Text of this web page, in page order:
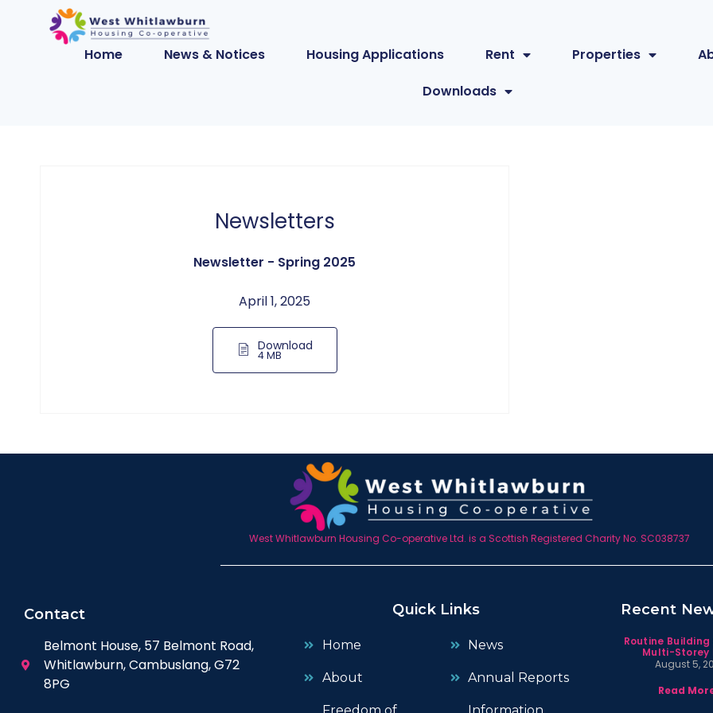
Home News & Notices Housing Applications Rent Properties
Downloads
Newsletters
Newsletter - Spring 2025
April 1, 2025
Download
4 MB
West Whitlawburn Housing Co-operative Ltd. is a Scottish Registered Charity No. SC038737
Contact
Belmont House, 57 Belmont Road,
Whitlawburn, Cambuslang, G72
8PG
Quick Links
Home
About
News
Annual Reports
Recent
Routine Building
Multi-Storey
August 5,
Read